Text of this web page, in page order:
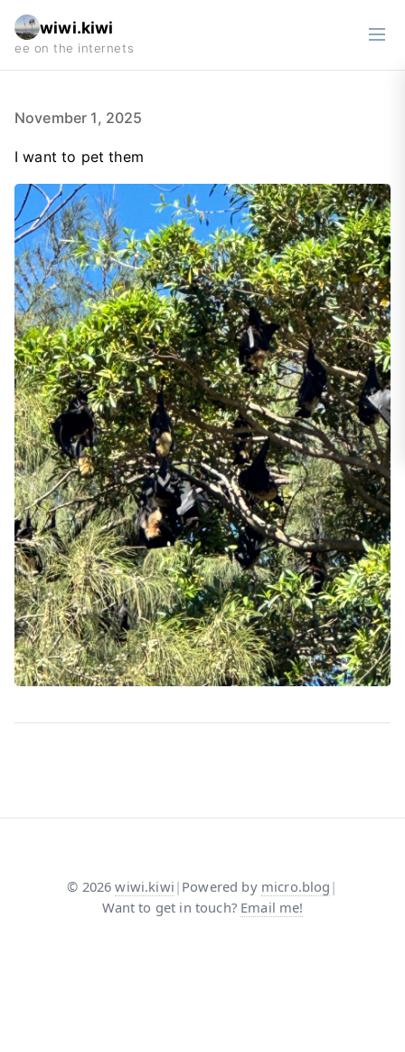
wiwi.kiwi
November 1, 2025
I want to pet them
© 2026 wiwi.kiwi | Powered by micro.blog |
Want to get in touch? Email me!